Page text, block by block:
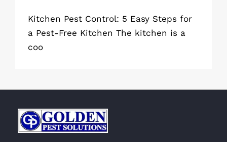
Kitchen Pest Control: 5 Easy Steps for
a Pest-Free Kitchen The kitchen is a
coo